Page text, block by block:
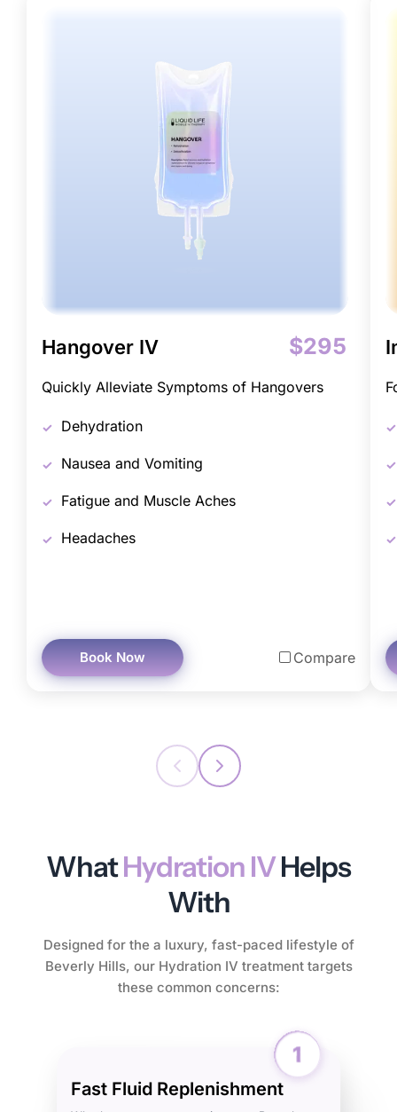
Hangover IV $295
Quickly Alleviate Symptoms of Hangovers
Dehydration
Nausea and Vomiting
Fatigue and Muscle Aches
Headaches
Book Now Compare
WhatHydration IVHelps
With
Designed for the a luxury, fast-paced lifestyle of
Beverly Hills, our Hydration IV treatment targets
these common concerns:
Fast Fluid Replenishment